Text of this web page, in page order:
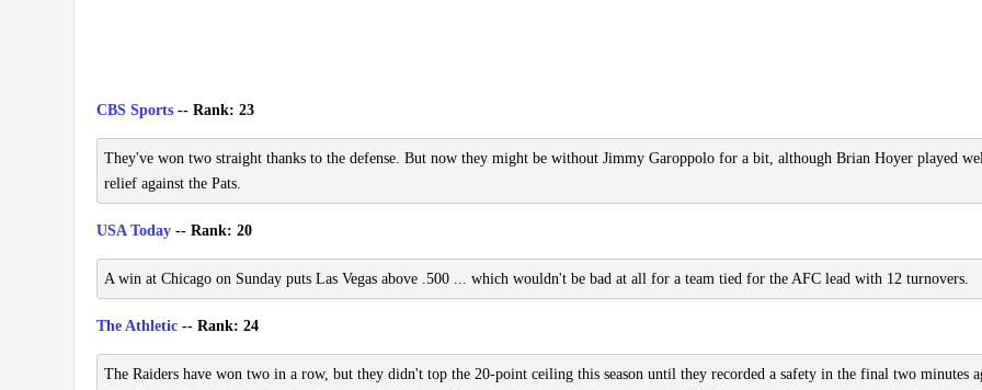
CBS Sports -- Rank: 23
They've won two straight thanks to the defense. But now they might be without Jimmy Garoppolo for a bit, although Brian Hoyer played
relief against the Pats.
USA Today -- Rank: 20
A win at Chicago on Sunday puts Las Vegas above .500 ... which wouldn't be bad at all for a team tied for the AFC lead with 12 turnovers.
The Athletic -- Rank: 24
The Raiders have won two in a row, but they didn't top the 20-point ceiling this season until they recorded a safety in the final two minutes